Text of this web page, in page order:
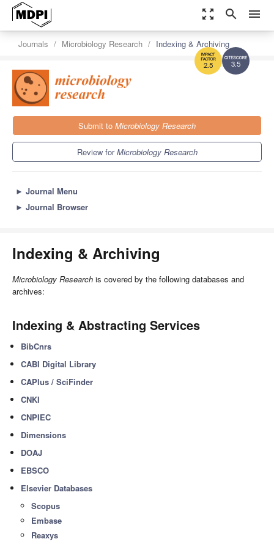
zoom_out_map search menu
3.5
2.5
Journals Microbiology Research Indexing & Archiving
Submit to Microbiology Research
Review forMicrobiology Research
► Journal Menu
► Journal Browser
Indexing & Archiving
Microbiology Research is covered by the following databases and
archives:
Indexing & Abstracting Services
BibCnrs
CABI Digital Library
CAPlus / SciFinder
CNKI
CNPIEC
Dimensions
DOAJ
EBSCO
Elsevier Databases
Scopus
Embase
Reaxys